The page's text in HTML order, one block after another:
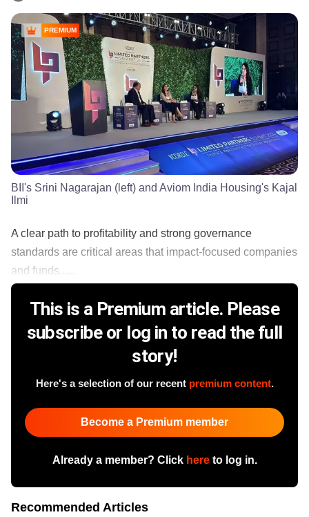
PREMIUM
BII's Srini Nagarajan (left) and Aviom India Housing's Kajal
Ilmi
A clear path to profitability and strong governance
standards are critical areas that impact-focused companies
and funds......
This is a Premium article. Please
subscribe or log in to read the full
story!
Here's a selection of our recent premium content.
Become a Premium member
Already a member? Click hereto log in.
Recommended Articles